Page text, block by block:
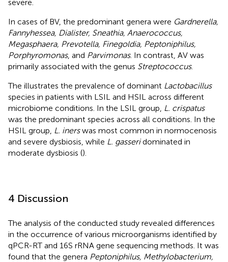
severe.
In cases of BV, the predominant genera were Gardnerella,
Fannyhessea, Dialister, Sneathia, Anaerococcus,
Megasphaera, Prevotella, Finegoldia, Peptoniphilus,
Porphyromonas, and Parvimonas. In contrast, AV was
primarily associated with the genus Streptococcus.
The illustrates the prevalence of dominant Lactobacillus
species in patients with LSIL and HSIL across different
microbiome conditions. In the LSIL group, L. crispatus
was the predominant species across all conditions. In the
HSIL group, L. inerswas most common in normocenosis
and severe dysbiosis, while L. gasseridominated in
moderate dysbiosis ().
4 Discussion
The analysis of the conducted study revealed differences
in the occurrence of various microorganisms identified by
qPCR-RT and 16S rRNA gene sequencing methods. It was
found that the genera Peptoniphilus, Methylobacterium,